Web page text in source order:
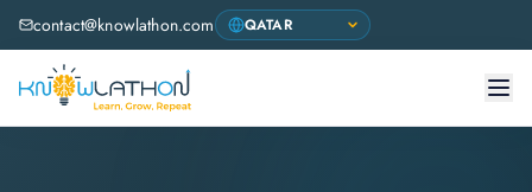
contact@knowlathon.com